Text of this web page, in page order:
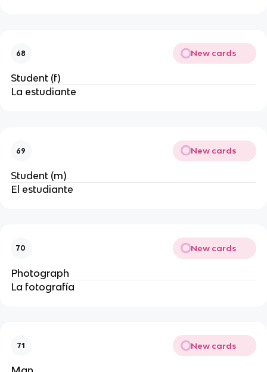
68 New cards
Student (f)
La estudiante
69 New cards
Student (m)
El estudiante
70 New cards
Photograph
La fotografía
71 New cards